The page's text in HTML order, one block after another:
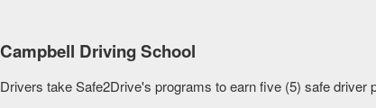
Campbell Driving School
Drivers take Safe2Drive's programs to earn five (5) safe